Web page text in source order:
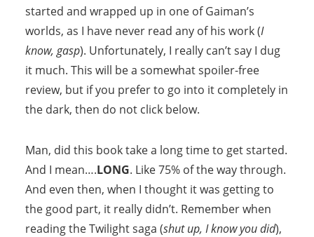
started and wrapped up in one of Gaiman’s
worlds, as I have never read any of his work (I
know, gasp). Unfortunately, I really can’t say I dug
it much. This will be a somewhat spoiler-free
review, but if you prefer to go into it completely in
the dark, then do not click below.
Man, did this book take a long time to get started.
And I mean….LONG. Like 75% of the way through.
And even then, when I thought it was getting to
the good part, it really didn’t. Remember when
reading the Twilight saga (shut up, I know you did),